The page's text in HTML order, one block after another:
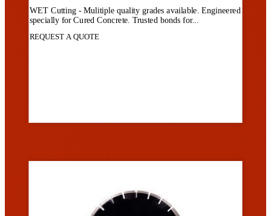
WET Cutting - Mulitiple quality grades available. Engineered
specially for Cured Concrete. Trusted bonds for...
REQUEST A QUOTE